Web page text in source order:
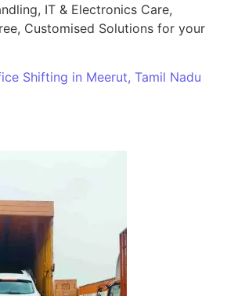
IT & Electronics Care,
Customised Solutions for your
Shifting in Meerut, Tamil Nadu